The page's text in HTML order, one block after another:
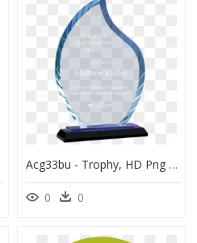
Acg33bu - Trophy, HD Png Download
0 0